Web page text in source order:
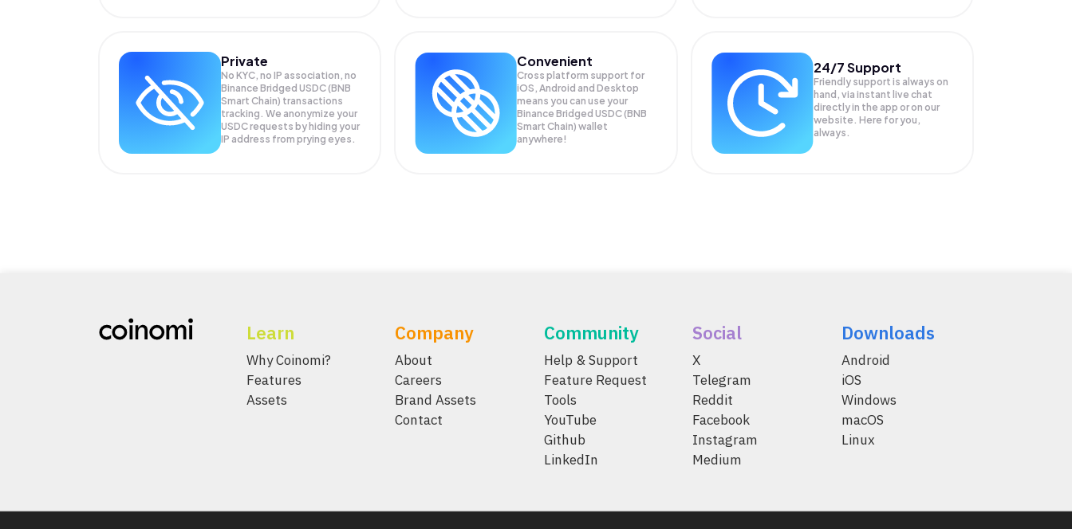
Private
No KYC, no IP association, no
Binance Bridged USDC (BNB
Smart Chain) transactions
tracking. We anonymize your
USDCrequests by hiding your
IP address from prying eyes.
Convenient
Cross platform support for
iOS, Android and Desktop
means you can use your
Binance Bridged USDC (BNB
Smart Chain) wallet
anywhere!
24/7 Support
Friendly support is always on
hand, via instant live chat
directly in the app or on our
website. Here for you,
always.
Learn
Why Coinomi?
Features
Assets
Company
About
Careers
Brand Assets
Contact
Community
Help & Support
Feature Request
Tools
YouTube
Github
LinkedIn
Social
X
Telegram
Reddit
Facebook
Instagram
Medium
Downloads
Android
iOS
Windows
macOS
Linux